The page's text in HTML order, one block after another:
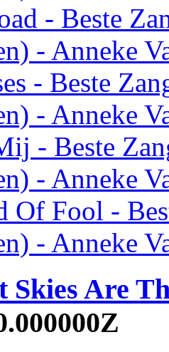
- Beste
- Anneke
- Beste
- Anneke
- Beste
- Anneke
Of Fool -
- Anneke
Skies Are